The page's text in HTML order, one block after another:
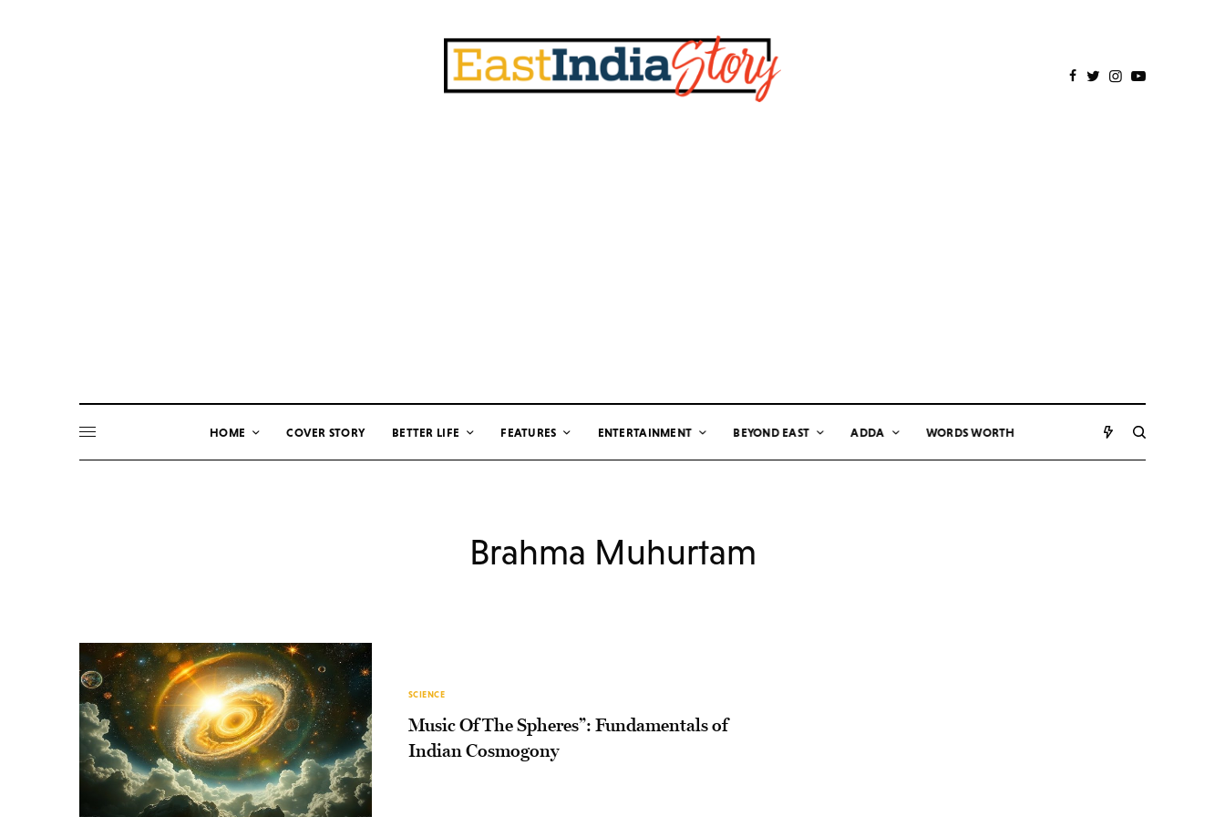
HOME COVER STORY BETTER LIFE FEATURES ENTERTAINMENT BEYOND EAST ADDA WORDS WORTH
Brahma Muhurtam
SCIENCE
Music Of The Spheres”: Fundamentals of
Indian Cosmogony